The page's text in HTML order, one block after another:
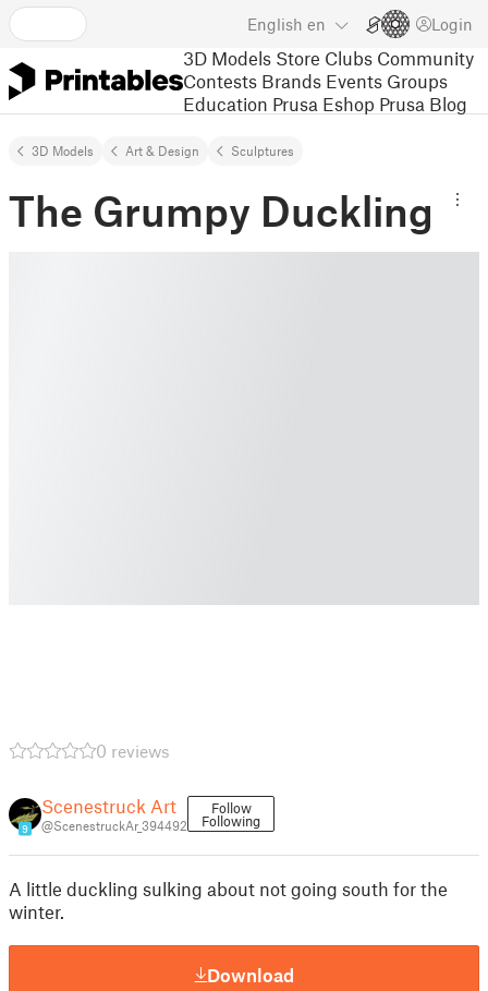
English en Login
3D Models Store Clubs Community
Contests Brands Events Groups
Education Prusa Eshop Prusa Blog
3D Models Art & Design Sculptures
The Grumpy Duckling
0 reviews
9
Scenestruck Art
@ScenestruckAr_394492
Follow
Following
A little duckling sulking about not going south for the
winter.
Download